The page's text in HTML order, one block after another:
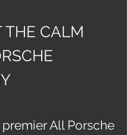
THE CALM
All Porsche